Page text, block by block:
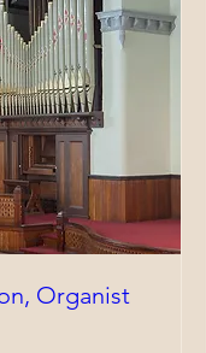
Organist